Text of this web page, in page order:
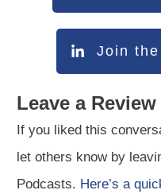
Join
Leave a Review
If you liked this
let others know by
Podcasts. Here’s a